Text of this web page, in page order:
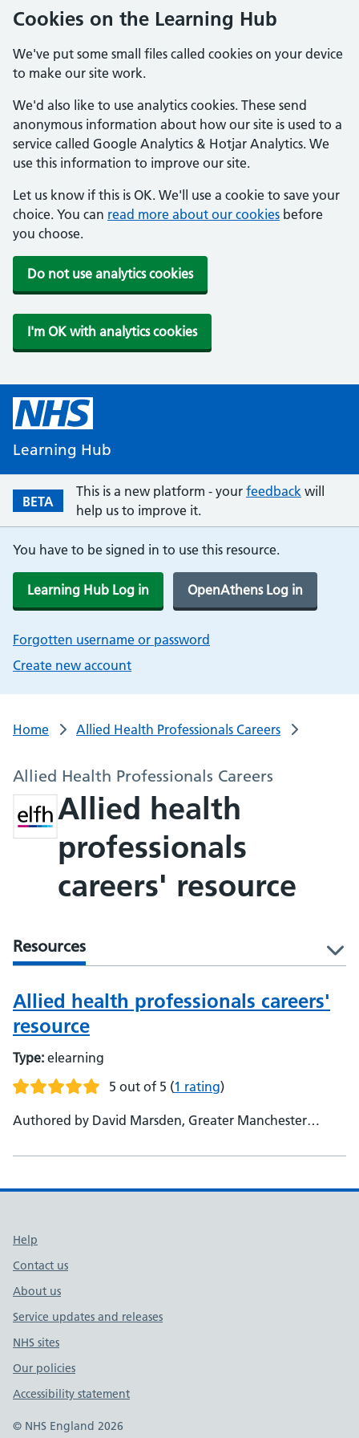
Cookies on the Learning Hub
We've put some small files called cookies on your device
to make our site work.
We'd also like to use analytics cookies. These send
anonymous information about how our site is used to a
service called Google Analytics & Hotjar Analytics. We
use this information to improve our site.
Let us know if this is OK. We'll use a cookie to save your
choice. You can read more about our cookies before
you choose.
Do not use analytics cookies
I'm OK with analytics cookies
Learning Hub
BETA
This is a new platform - your feedback will
help us to improve it.
You have to be signed in to use this resource.
Learning Hub Log in OpenAthens Log in
Forgotten username or password
Create new account
Home Allied Health Professionals Careers
Allied Health Professionals Careers
Allied health
professionals
careers' resource
Resources
Allied health professionals careers'
resource
Type: elearning
5 out of 5 (1 rating)
Authored by David Marsden, Greater Manchester
Harden, HEE, AHP National Lead, ACP and Consultant
Support links
Help
Contact us
About us
Service updates and releases
NHS sites
Our policies
Accessibility statement
© NHS England 2026